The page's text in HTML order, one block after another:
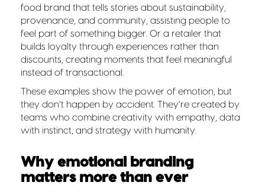
food brand that tells stories about sustainability,
provenance, and community, assisting people to
feel part of something bigger. Or a retailer that
builds loyalty through experiences rather than
discounts, creating moments that feel meaningful
instead of transactional.
These examples show the power of emotion, but
they don’t happen by accident. They’re created by
teams who combine creativity with empathy, data
with instinct, and strategy with humanity.
Why emotional branding
matters more than ever